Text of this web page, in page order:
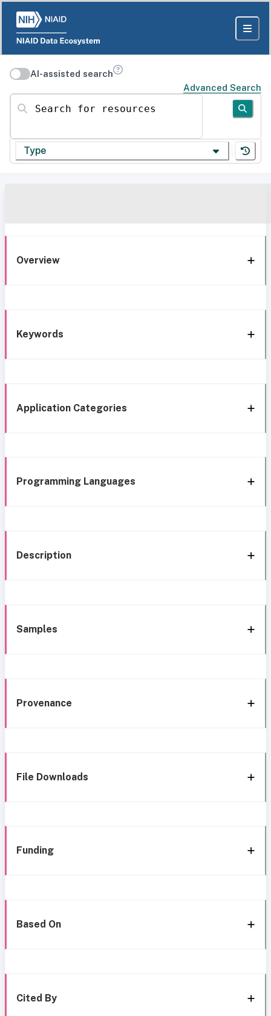
AI-assisted search
Advanced Search
Search for resources
Type
Overview
Keywords
Application Categories
Programming Languages
Description
Samples
Provenance
File Downloads
Funding
Based On
Cited By